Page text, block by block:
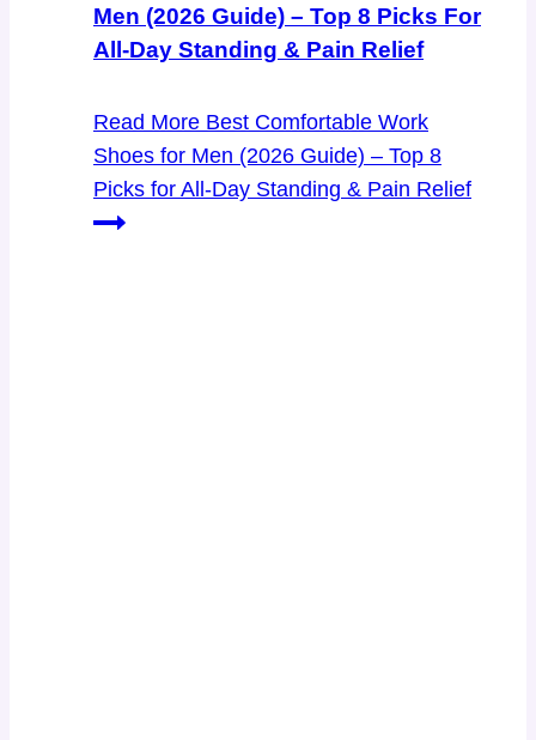
Men (2026 Guide) – Top 8 Picks For
All-Day Standing & Pain Relief
Read More Best Comfortable Work
Shoes for Men (2026 Guide) – Top 8
Picks for All-Day Standing & Pain Relief